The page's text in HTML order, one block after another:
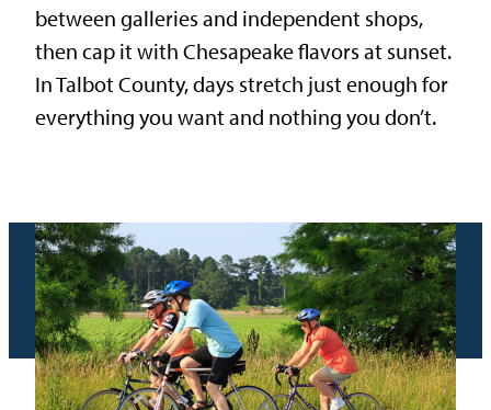
between galleries and independent shops,
then cap it with Chesapeake flavors at sunset.
In Talbot County, days stretch just enough for
everything you want and nothing you don’t.